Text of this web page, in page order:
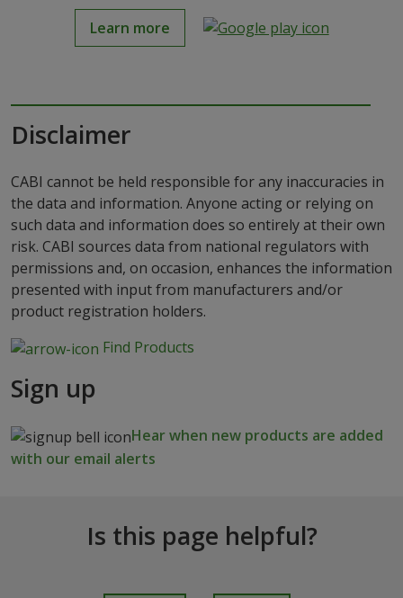
Learn more
Disclaimer
CABI cannot be held responsible for any inaccuracies in
the data and information. Anyone acting or relying on
such data and information does so entirely at their own
risk. CABI sources data from national regulators with
permissions and, on occasion, enhances the information
presented with input from manufacturers and/or
product registration holders.
Find Products
Sign up
Hear when new products are added
with our email alerts
Is this page helpful?